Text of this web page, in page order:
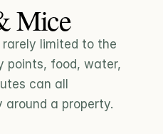
Mice
rarely limited to the
points, food, water,
can all
a property.